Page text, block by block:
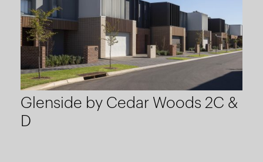
Glenside by Cedar Woods 2C &
D